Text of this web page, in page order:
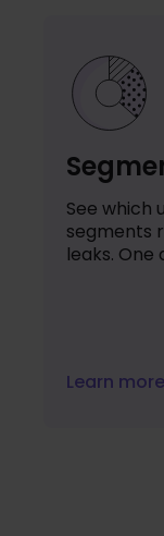
See which
segments
leaks. One
Learn more